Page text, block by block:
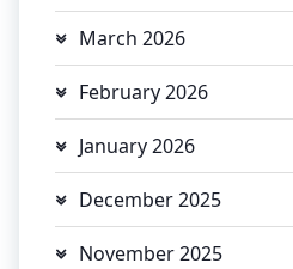
March 2026
February 2026
January 2026
December 2025
November 2025